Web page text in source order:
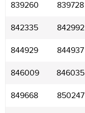
839260 839728
842335 842992
844929 844937
846009 846035
849668 850247